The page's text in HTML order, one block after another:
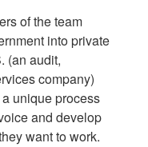
of the team
into private
(an audit,
company)
unique process
and develop
want to work.